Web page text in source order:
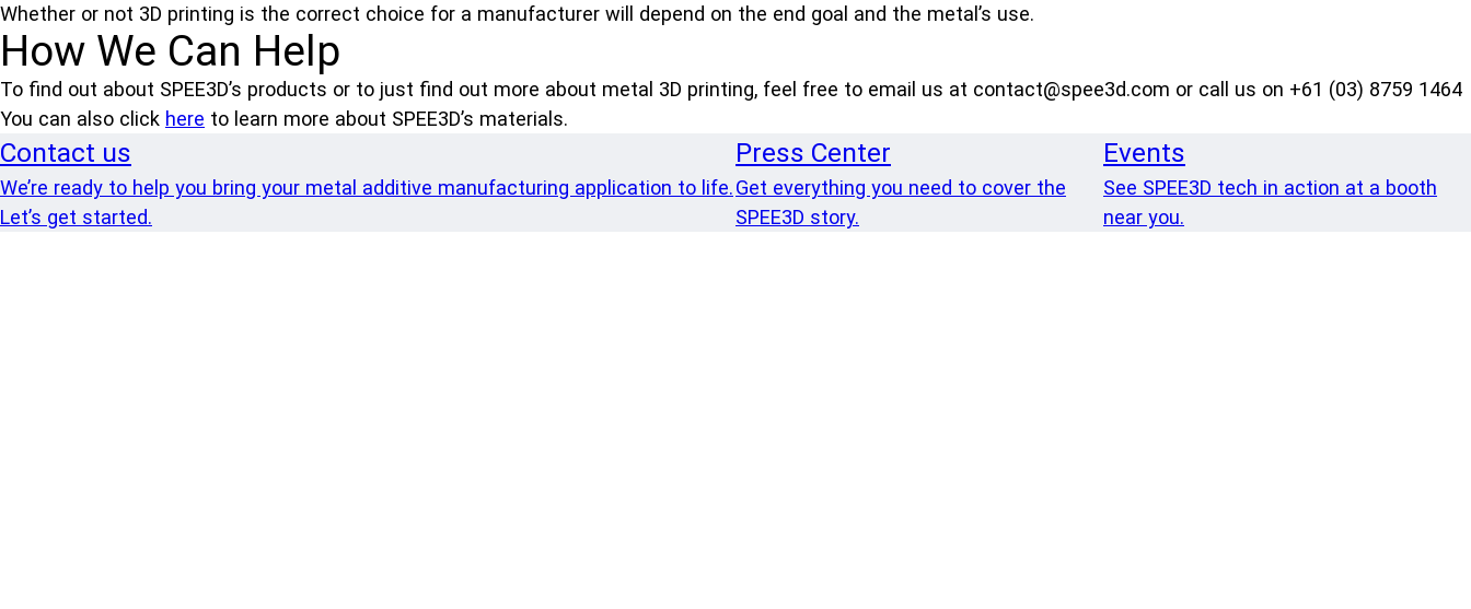
Whether or not 3D printing is the correct choice for a manufacturer will depend on the end goal and the metal’s use.
How We Can Help
To find out about SPEE3D’s products or to just find out more about metal 3D printing, feel free to email us at contact@spee3d.com or call us on +61 (03) 8759 1464
You can also click here to learn more about SPEE3D’s materials.
Contact us
We’re ready to help you bring your metal additive manufacturing application to life.
Let’s get started.
Press Center
Get everything you need to cover the
SPEE3D story.
Events
See SPEE3D tech in action at a booth
near you.